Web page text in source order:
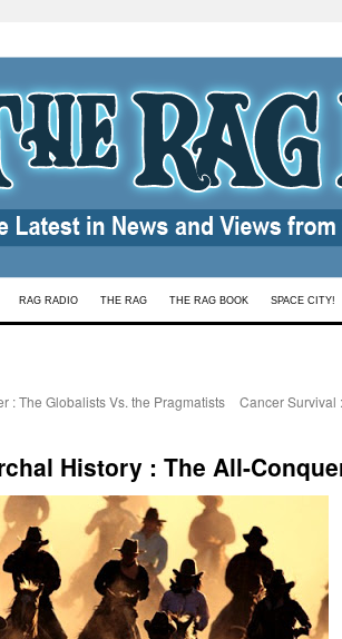
RAG RADIO THE RAG THE RAG BOOK SPACE CITY!
: The Globalists Vs. the Pragmatists
Cancer Survival
History : The All-